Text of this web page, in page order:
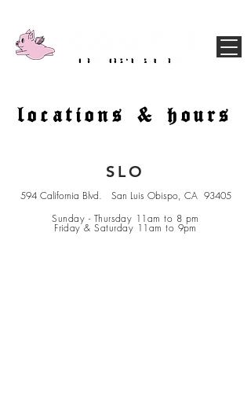
locations & hours
SLO
594 California Blvd. San Luis Obispo, CA 93405
Sunday - Thursday 11am to 8 pm
Friday & Saturday 11am to 9pm